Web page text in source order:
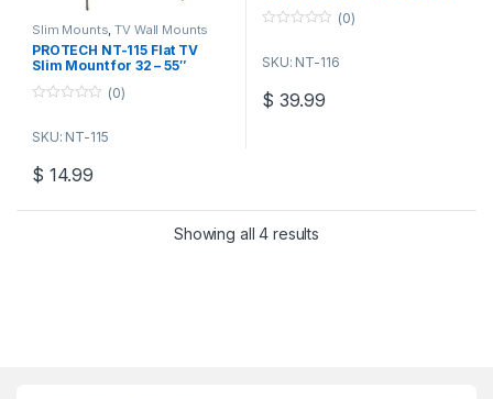
Slim Mounts,TV Wall Mounts
PROTECH NT-115 Flat TV
Slim Mount for 32 – 55″
u
o
f
(0)
SKU: NT-115
$ 14.99
u
o
f
(0)
SKU: NT-116
$ 39.99
Showing all 4 results